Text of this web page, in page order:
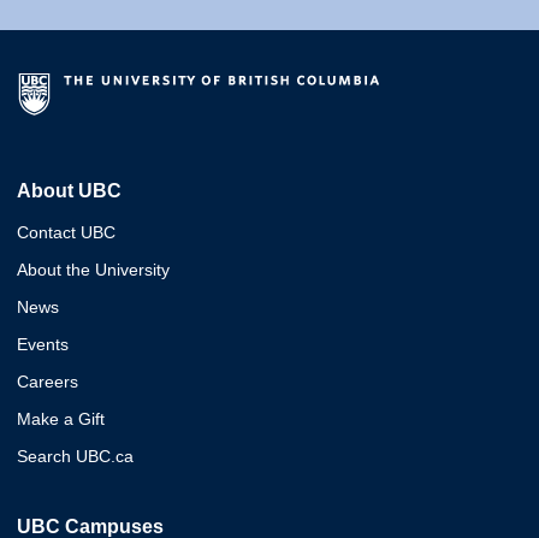
About UBC
Contact UBC
About the University
News
Events
Careers
Make a Gift
Search UBC.ca
UBC Campuses